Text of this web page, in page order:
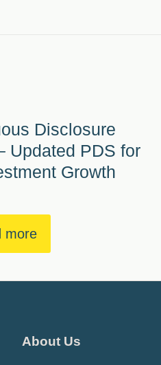
Disclosure
Updated PDS for
Growth
more
About Us